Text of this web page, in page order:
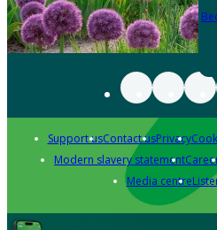
Support usContact usPrivacy
Modern slavery statement
Media centre